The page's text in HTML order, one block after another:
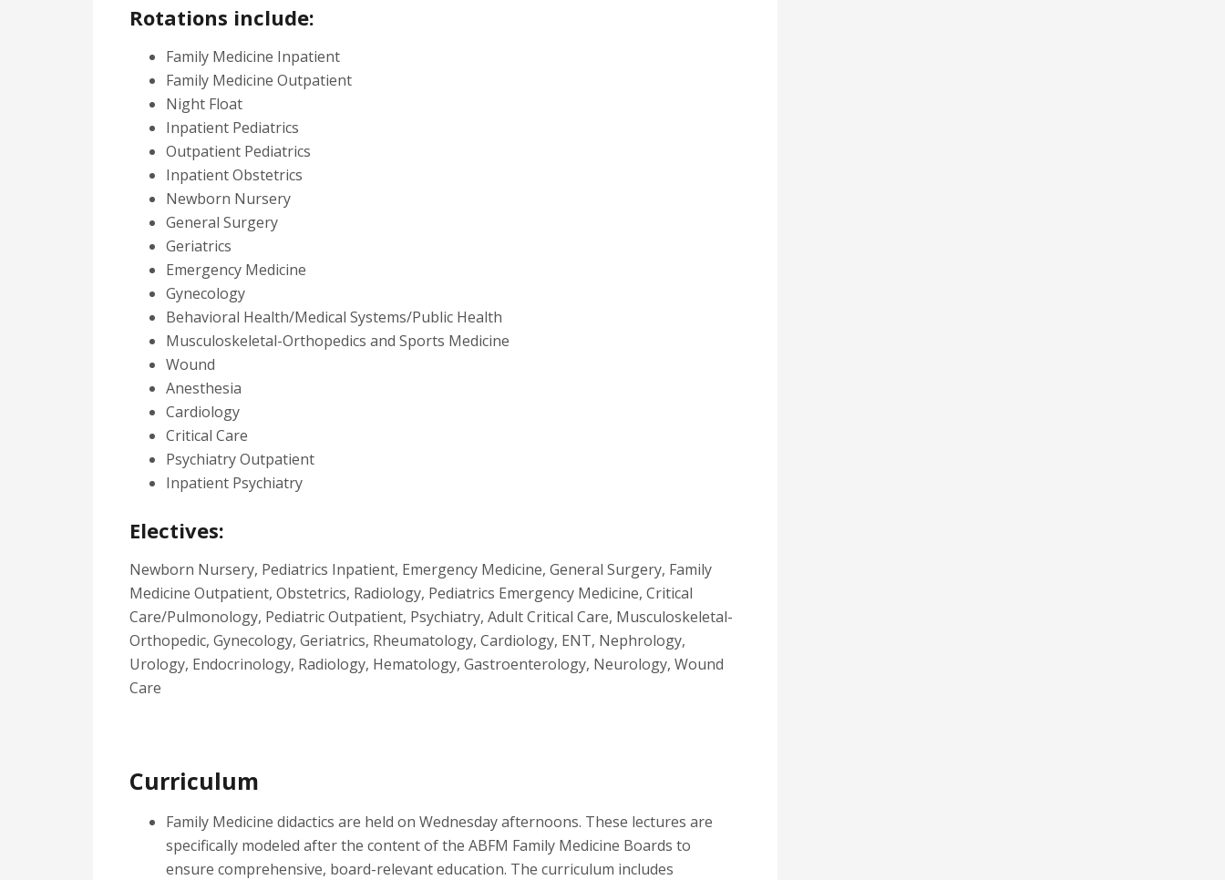
Rotations include:
Family Medicine Inpatient
Family Medicine Outpatient
Night Float
Inpatient Pediatrics
Outpatient Pediatrics
Inpatient Obstetrics
Newborn Nursery
General Surgery
Geriatrics
Emergency Medicine
Gynecology
Behavioral Health/Medical Systems/Public Health
Musculoskeletal-Orthopedics and Sports Medicine
Wound
Anesthesia
Cardiology
Critical Care
Psychiatry Outpatient
Inpatient Psychiatry
Electives:
Newborn Nursery, Pediatrics Inpatient, Emergency Medicine, General Surgery, Family
Medicine Outpatient, Obstetrics, Radiology, Pediatrics Emergency Medicine, Critical
Care/Pulmonology, Pediatric Outpatient, Psychiatry, Adult Critical Care, Musculoskeletal-
Orthopedic, Gynecology, Geriatrics, Rheumatology, Cardiology, ENT, Nephrology,
Urology, Endocrinology, Radiology, Hematology, Gastroenterology, Neurology, Wound
Care
Curriculum
Family Medicine didactics are held on Wednesday afternoons. These lectures are
specifically modeled after the content of the ABFM Family Medicine Boards to
ensure comprehensive, board-relevant education. The curriculum includes